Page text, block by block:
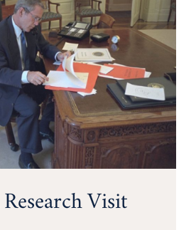
Research Visit